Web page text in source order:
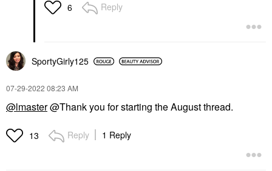
6 Reply
SportyGirly125
‎07-29-2022 08:23 AM
@lmaster@Thank you for starting the August thread.
13 Reply 1 Reply